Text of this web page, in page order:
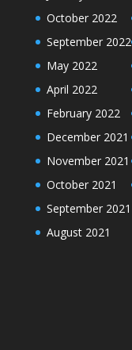
October 2022
September 2022
May 2022
April 2022
February 2022
December 2021
November 2021
October 2021
September 2021
August 2021